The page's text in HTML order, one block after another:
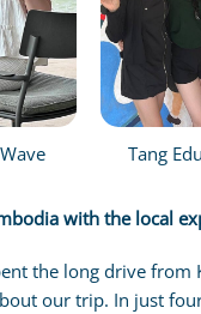
Tang
with the local
the long drive from
our trip. In just